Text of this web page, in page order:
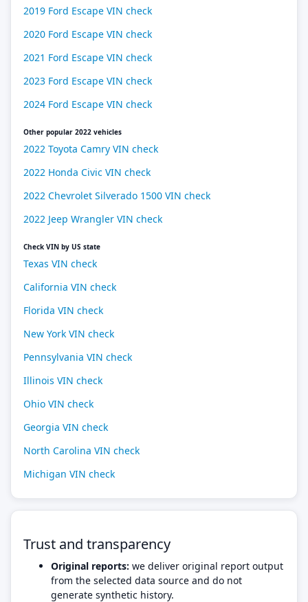
2019 Ford Escape VIN check
2020 Ford Escape VIN check
2021 Ford Escape VIN check
2023 Ford Escape VIN check
2024 Ford Escape VIN check
Other popular 2022 vehicles
2022 Toyota Camry VIN check
2022 Honda Civic VIN check
2022 Chevrolet Silverado 1500 VIN check
2022 Jeep Wrangler VIN check
Check VIN by US state
Texas VIN check
California VIN check
Florida VIN check
New York VIN check
Pennsylvania VIN check
Illinois VIN check
Ohio VIN check
Georgia VIN check
North Carolina VIN check
Michigan VIN check
Trust and transparency
Original reports: we deliver original report output
from the selected data source and do not
generate synthetic history.